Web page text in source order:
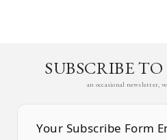
SUBSCRIBE
an occasional newsletter,
Your Subscribe Form